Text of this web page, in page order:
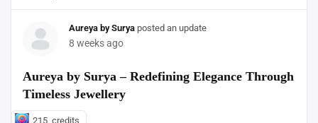
Aureya by Surya posted an update
8 weeks ago
Aureya by Surya – Redefining Elegance Through
Timeless Jewellery
215 credits